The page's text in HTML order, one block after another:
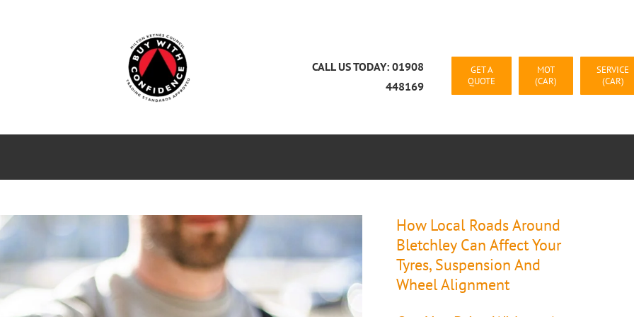
CALL US TODAY: 01908
448169
GET A
QUOTE
MOT
(CAR)
SERVICE
(CAR)
How Local Roads Around
Bletchley Can Affect Your
Tyres, Suspension And
Wheel Alignment